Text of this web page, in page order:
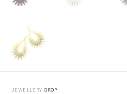
JEWELLERY ›DROP